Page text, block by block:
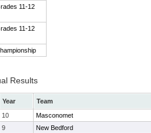
11-12
11-12
Results
Year Team
10 Masconomet
9 New Bedford